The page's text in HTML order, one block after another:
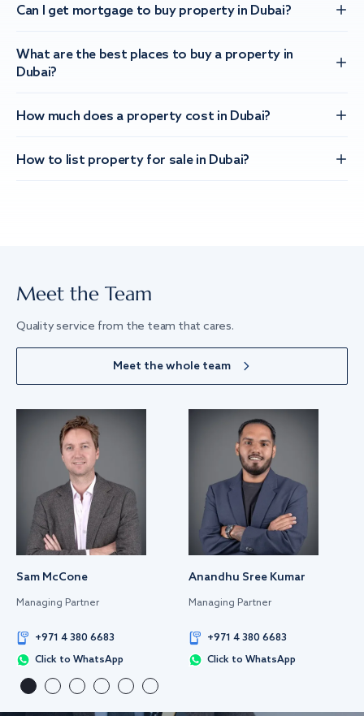
Can I get mortgage to buy property in Dubai?
What are the best places to buy a property in
Dubai?
How much does a property cost in Dubai?
How to list property for sale in Dubai?
Meet the Team
Quality service from the team that cares.
Meet the whole team
Sam McCone
Managing Partner
+971 4 380 6683
Click to WhatsApp
Anandhu Sree Kumar
Managing Partner
+971 4 380 6683
Click to WhatsApp